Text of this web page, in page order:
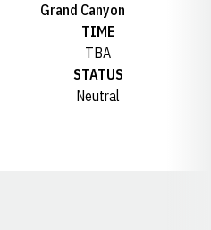
Grand Canyon
TIME
TBA
STATUS
Neutral